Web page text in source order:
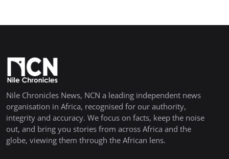
Nile Chronicles News, NCN a leading independent news
organisation in Africa, recognised for our authority,
integrity and accuracy. We focus on facts, keep the noise
out, and bring you stories from across Africa and the
globe, viewing them through the African lens.